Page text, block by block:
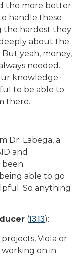
the more better
handle these
the hardest they
about the
But yeah, money,
needed.
knowledge
to be able to
there.
Dr. Labega, a
and
been
able to go
So anything
(13:13):
Viola or
working on in